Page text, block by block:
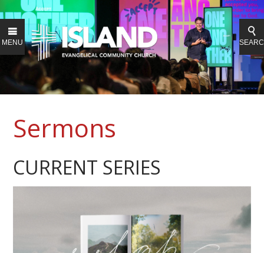
MENU
Sermons
CURRENT SERIES